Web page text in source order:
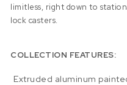
limitless, right down to
lock casters.
COLLECTION FEATURES:
Extruded aluminum